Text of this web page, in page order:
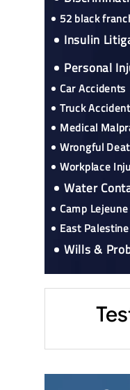
52 black
Insulin
Personal
Car Accidents
Truck
Medical
Wrongful
Workplace
Water
Camp
East
Wills &